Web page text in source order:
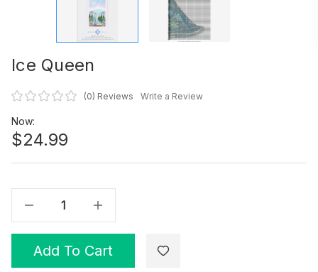
Ice Queen
(0) Reviews Write a Review
Now:
$24.99
Decrease Quantity Of Ice Queen Increase Quantity Of Ice Queen
Add To Cart